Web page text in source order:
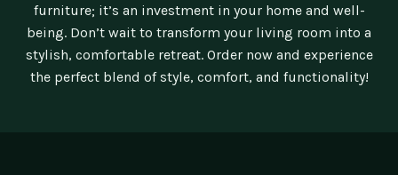
furniture; it’s an investment in your home and well-
being. Don’t wait to transform your living room into a
stylish, comfortable retreat. Order now and experience
the perfect blend of style, comfort, and functionality!